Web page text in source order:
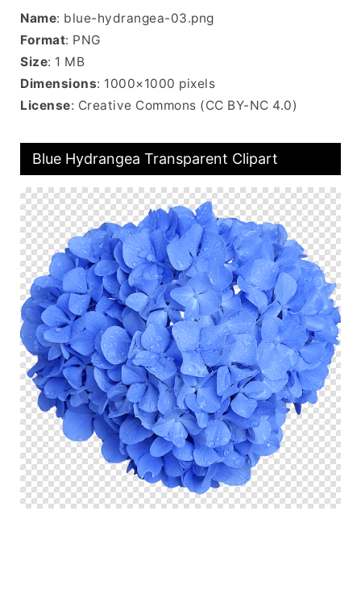
Name: blue-hydrangea-03.png
Format: PNG
Size: 1 MB
Dimensions: 1000×1000 pixels
License: Creative Commons (CC BY-NC 4.0)
Blue Hydrangea Transparent Clipart